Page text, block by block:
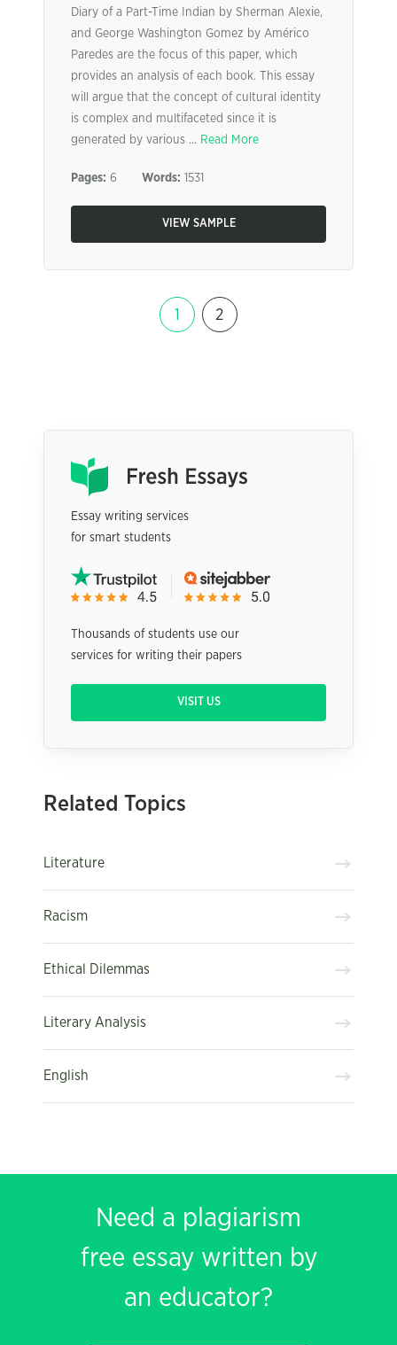
Diary of a Part-Time Indian by Sherman Alexie,
and George Washington Gomez by Américo
Paredes are the focus of this paper, which
provides an analysis of each book. This essay
will argue that the concept of cultural identity
is complex and multifaceted since it is
generated by various ... Read More
Pages: 6 Words: 1531
VIEW SAMPLE
1 2
Essay writing services
for smart students
Thousands of students use our
services for writing their papers
VISIT US
Related Topics
Literature
Racism
Ethical Dilemmas
Literary Analysis
English
Need a plagiarism
free essay written by
an educator?